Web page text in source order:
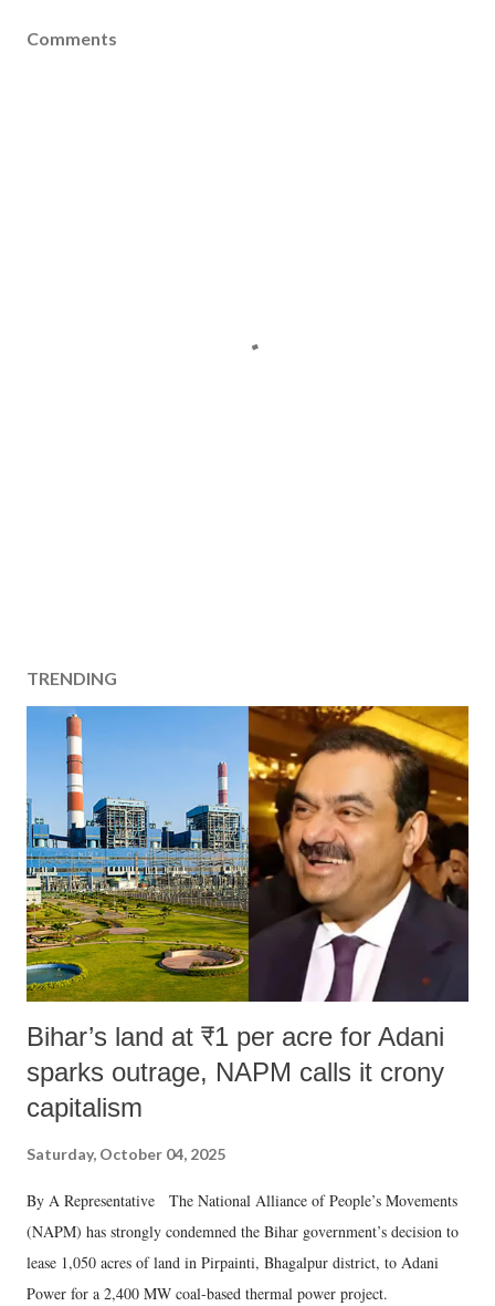
Comments
TRENDING
Bihar’s land at ₹1 per acre for Adani
sparks outrage, NAPM calls it crony
capitalism
Saturday, October 04, 2025
By A Representative The National Alliance of People’s Movements
(NAPM) has strongly condemned the Bihar government’s decision to
lease 1,050 acres of land in Pirpainti, Bhagalpur district, to Adani
Power for a 2,400 MW coal-based thermal power project.